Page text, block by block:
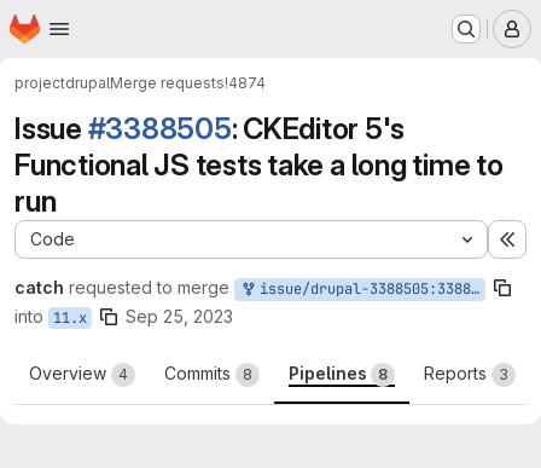
Skip to main content
Homepage
projectdrupalMerge requests!4874
Issue #3388505: CKEditor 5's
Functional JS tests take a long time to
run
Code
catch requested to merge issue/drupal-3388505:3388505-ckeditor-5s-functional
into 11.x Sep 25, 2023
Overview 4 Commits 8 Pipelines 8 Reports 3